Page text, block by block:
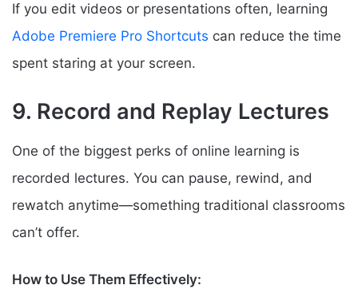
If you edit videos or presentations often, learning
Adobe Premiere Pro Shortcuts can reduce the time
spent staring at your screen.
9. Record and Replay Lectures
One of the biggest perks of online learning is
recorded lectures. You can pause, rewind, and
rewatch anytime—something traditional classrooms
can’t offer.
How to Use Them Effectively: